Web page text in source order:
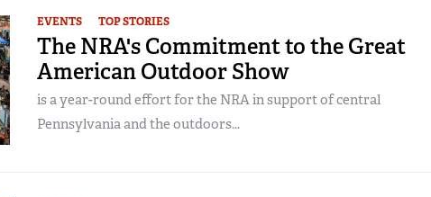
EVENTS TOP STORIES
The NRA's Commitment to the Great
American Outdoor Show
is a year-round effort for the NRA in support of central
Pennsylvania and the outdoors...